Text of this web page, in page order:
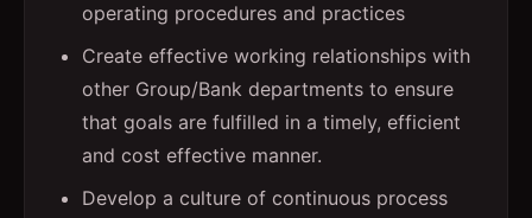
operating procedures and practices
Create effective working relationships with
other Group/Bank departments to ensure
that goals are fulfilled in a timely, efficient
and cost effective manner.
Develop a culture of continuous process